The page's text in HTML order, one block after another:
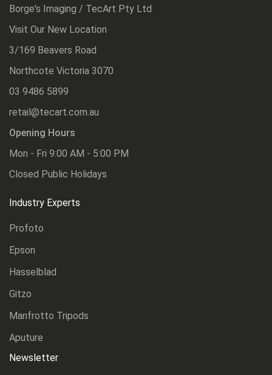
Borge's Imaging / TecArt Pty Ltd
Visit Our New Location
3/169 Beavers Road
Northcote Victoria 3070
03 9486 5899
retail@tecart.com.au
Opening Hours
Mon - Fri 9:00 AM - 5:00 PM
Closed Public Holidays
Industry Experts
Profoto
Epson
Hasselblad
Gitzo
Manfrotto Tripods
Aputure
Newsletter